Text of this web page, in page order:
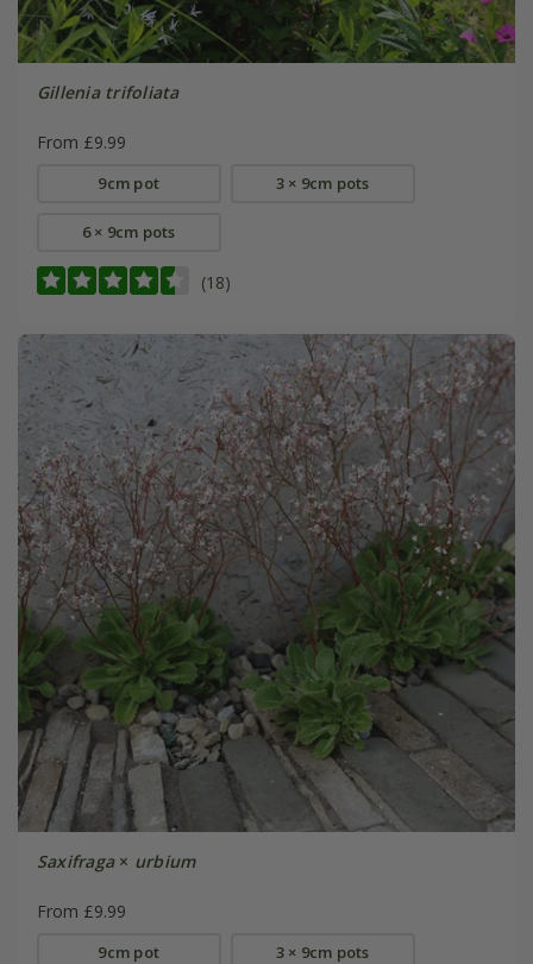
Gillenia trifoliata
From £9.99
9cm pot 3 × 9cm pots
6 × 9cm pots
(18)
Saxifraga× urbium
From £9.99
9cm pot 3 × 9cm pots